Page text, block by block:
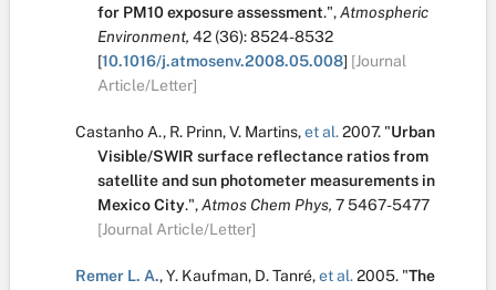
for PM10 exposure assessment.",Atmospheric
Environment, 42 (36):8524-8532
[10.1016/j.atmosenv.2008.05.008] [Journal
Article/Letter]
Castanho A., R. Prinn,V. Martins,et al.2007. "Urban
Visible/SWIR surface reflectance ratios from
satellite and sun photometer measurements in
Mexico City.",Atmos Chem Phys, 75467-5477
[Journal Article/Letter]
Remer L. A.,Y. Kaufman, D. Tanré,et al.2005. "The